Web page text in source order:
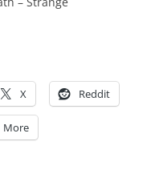
X Reddit
More